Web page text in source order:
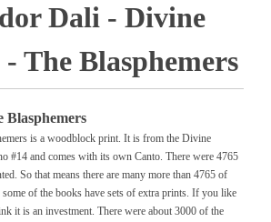
Dali - Divine
The Blasphemers
Blasphemers
is a woodblock print. It is from the Divine
#14 and comes with its own Canto. There were 4765
So that means there are many more than 4765 of
of the books have sets of extra prints. If you like
it is an investment. There were about 3000 of the